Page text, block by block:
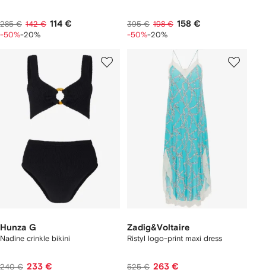
285 € 142 € 114 €
-50%-20%
395 € 198 € 158 €
-50%-20%
Hunza G
Nadine crinkle bikini
240 € 233 €
Zadig&Voltaire
Ristyl logo-print maxi dress
525 € 263 €